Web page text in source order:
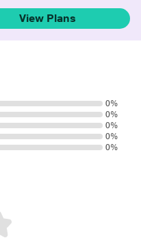
View Plans
0%
0%
0%
0%
0%